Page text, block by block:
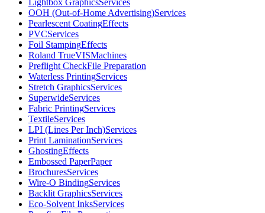
Lightbox GraphicsServices
OOH (Out-of-Home Advertising)Services
Pearlescent CoatingEffects
PVCServices
Foil StampingEffects
Roland TrueVISMachines
Preflight CheckFile Preparation
Waterless PrintingServices
Stretch GraphicsServices
SuperwideServices
Fabric PrintingServices
TextileServices
LPI (Lines Per Inch)Services
Print LaminationServices
GhostingEffects
Embossed PaperPaper
BrochuresServices
Wire-O BindingServices
Backlit GraphicsServices
Eco-Solvent InksServices